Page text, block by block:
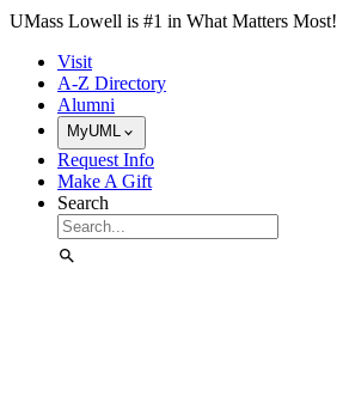
Skip to Main Content
UMass Lowell is #1 in What Matters Most!
Visit
A-Z Directory
Alumni
MyUML
Request Info
Make A Gift
Search